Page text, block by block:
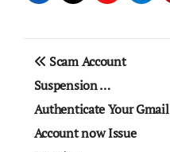
Post
navigation
Scam Account
Suspension …
Authenticate Your Gmail
Account now Issue